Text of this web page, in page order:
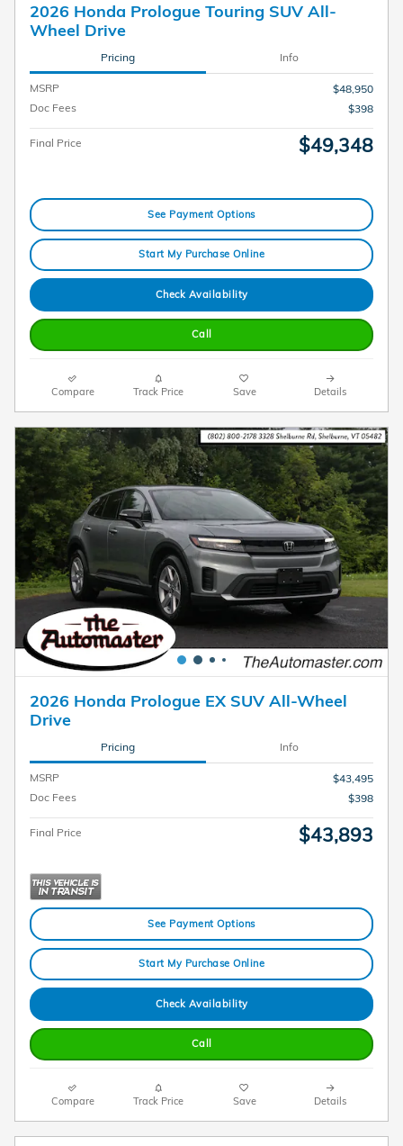
2026 Honda Prologue Touring SUV All-
Wheel Drive
Pricing Info
MSRP
$48,950
Doc Fees
$398
Final Price $49,348
See Payment Options
Start My Purchase Online
Check Availability
Call
Compare Track Price Save Details
2026 Honda Prologue EX SUV All-Wheel
Drive
Pricing Info
MSRP
$43,495
Doc Fees
$398
Final Price $43,893
See Payment Options
Start My Purchase Online
Check Availability
Call
Compare Track Price Save Details